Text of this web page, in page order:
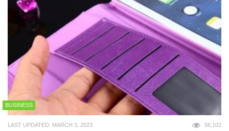
BUSINESS
LAST UPDATED: MARCH 3, 2023 56,102